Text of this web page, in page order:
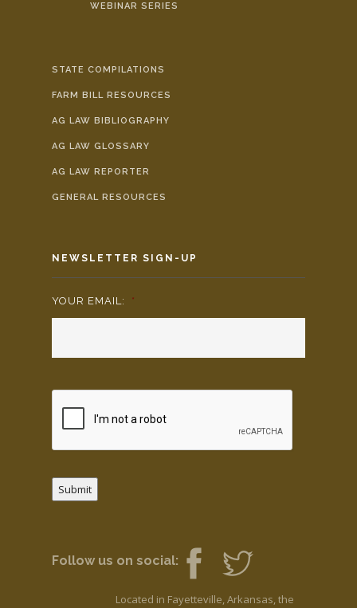
WEBINAR SERIES
STATE COMPILATIONS
FARM BILL RESOURCES
AG LAW BIBLIOGRAPHY
AG LAW GLOSSARY
AG LAW REPORTER
GENERAL RESOURCES
NEWSLETTER SIGN-UP
YOUR EMAIL: *
Submit
Follow us on social:
Located in Fayetteville, Arkansas, the